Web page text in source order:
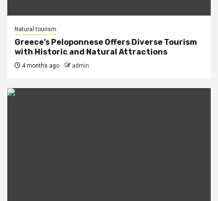
Natural tourism
Greece’s Peloponnese Offers Diverse Tourism
with Historic and Natural Attractions
4 months ago admin